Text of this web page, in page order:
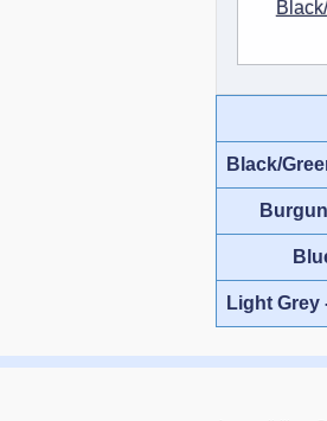
Black/
Light Grey